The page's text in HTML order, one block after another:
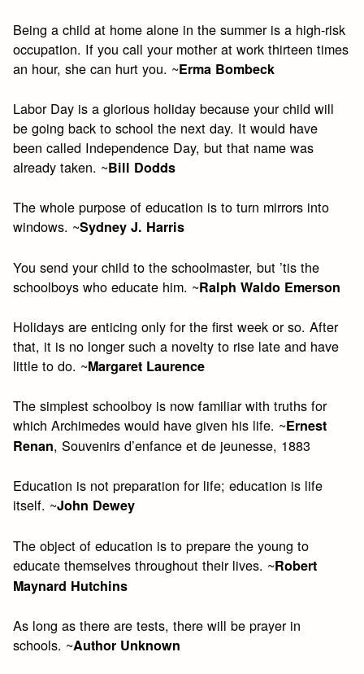
Being a child at home alone in the summer is a high-risk
occupation. If you call your mother at work thirteen times
an hour, she can hurt you. ~Erma Bombeck
Labor Day is a glorious holiday because your child will
be going back to school the next day. It would have
been called Independence Day, but that name was
already taken. ~Bill Dodds
The whole purpose of education is to turn mirrors into
windows. ~Sydney J. Harris
You send your child to the schoolmaster, but ’tis the
schoolboys who educate him. ~Ralph Waldo Emerson
Holidays are enticing only for the first week or so. After
that, it is no longer such a novelty to rise late and have
little to do. ~Margaret Laurence
The simplest schoolboy is now familiar with truths for
which Archimedes would have given his life. ~Ernest
Renan, Souvenirs d’enfance et de jeunesse, 1883
Education is not preparation for life; education is life
itself. ~John Dewey
The object of education is to prepare the young to
educate themselves throughout their lives. ~Robert
Maynard Hutchins
As long as there are tests, there will be prayer in
schools. ~Author Unknown